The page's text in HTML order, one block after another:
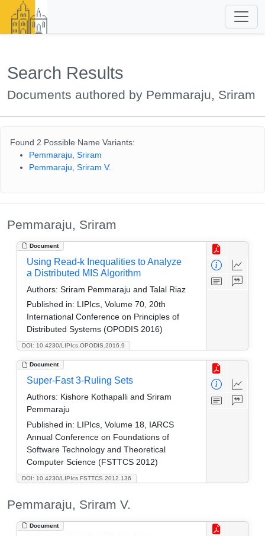
Search Results
Documents authored by Pemmaraju, Sriram
Found 2 Possible Name Variants:
Pemmaraju, Sriram
Pemmaraju, Sriram V.
Pemmaraju, Sriram
Document
DOI: 10.4230/LIPIcs.OPODIS.2016.9
Using Read-k Inequalities to Analyze
a Distributed MIS Algorithm
Authors: Sriram Pemmaraju and Talal Riaz
Published in: LIPIcs, Volume 70, 20th
International Conference on Principles of
Distributed Systems (OPODIS 2016)
Document
DOI: 10.4230/LIPIcs.FSTTCS.2012.136
Super-Fast 3-Ruling Sets
Authors: Kishore Kothapalli and Sriram
Pemmaraju
Published in: LIPIcs, Volume 18, IARCS
Annual Conference on Foundations of
Software Technology and Theoretical
Computer Science (FSTTCS 2012)
Pemmaraju, Sriram V.
Document